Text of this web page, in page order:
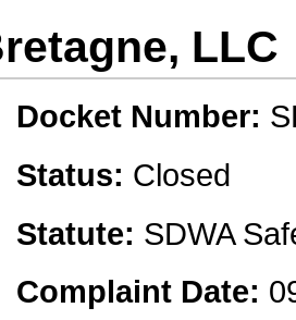
LLC
Docket Number:
Status: Closed
Statute: SDWA
Complaint Date: